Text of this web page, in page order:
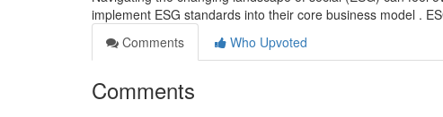
implement ESG standards into their core business model .
Comments
Who Upvoted
Comments